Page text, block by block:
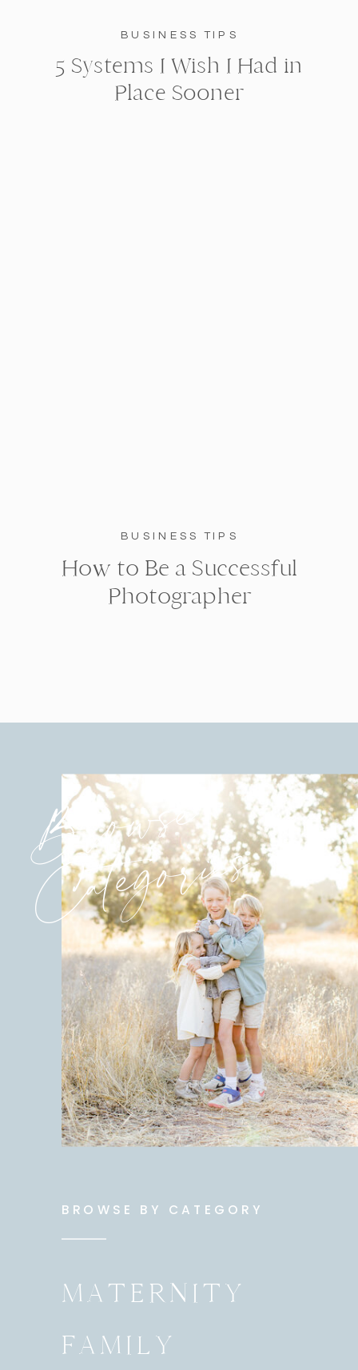
BUSINESS TIPS
5 Systems I Wish I Had in
Place Sooner
BUSINESS TIPS
How to Be a Successful
Photographer
Browse
Categories
BROWSE BY CATEGORY
MATERNITY
FAMILY